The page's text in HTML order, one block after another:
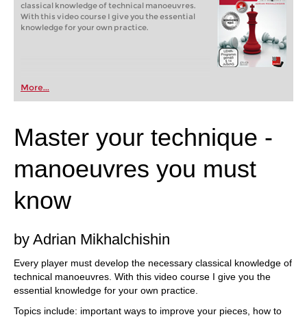
classical knowledge of technical manoeuvres.
With this video course I give you the essential
knowledge for your own practice.
More...
Master your technique -
manoeuvres you must
know
by Adrian Mikhalchishin
Every player must develop the necessary classical knowledge of
technical manoeuvres. With this video course I give you the
essential knowledge for your own practice.
Topics include: important ways to improve your pieces, how to